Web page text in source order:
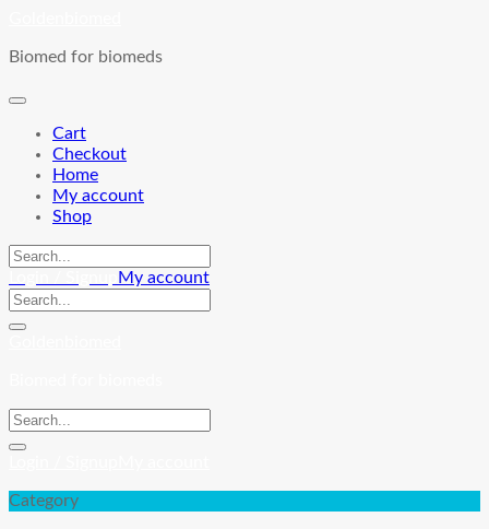
content
Biomed for biomeds
Cart
Checkout
Home
My account
Shop
My account
Category